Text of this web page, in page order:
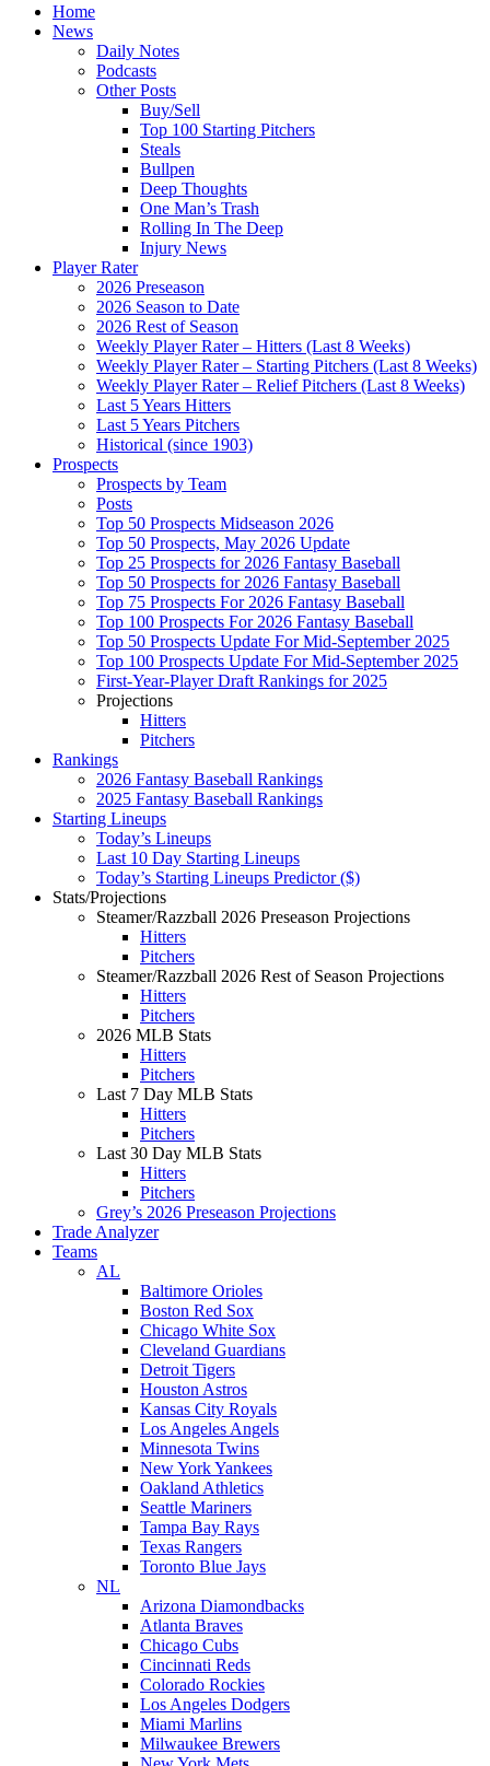
Home
News
Daily Notes
Podcasts
Other Posts
Buy/Sell
Top 100 Starting Pitchers
Steals
Bullpen
Deep Thoughts
One Man’s Trash
Rolling In The Deep
Injury News
Player Rater
2026 Preseason
2026 Season to Date
2026 Rest of Season
Weekly Player Rater – Hitters (Last 8 Weeks)
Weekly Player Rater – Starting Pitchers (Last 8 Weeks)
Weekly Player Rater – Relief Pitchers (Last 8 Weeks)
Last 5 Years Hitters
Last 5 Years Pitchers
Historical (since 1903)
Prospects
Prospects by Team
Posts
Top 50 Prospects Midseason 2026
Top 50 Prospects, May 2026 Update
Top 25 Prospects for 2026 Fantasy Baseball
Top 50 Prospects for 2026 Fantasy Baseball
Top 75 Prospects For 2026 Fantasy Baseball
Top 100 Prospects For 2026 Fantasy Baseball
Top 50 Prospects Update For Mid-September 2025
Top 100 Prospects Update For Mid-September 2025
First-Year-Player Draft Rankings for 2025
Projections
Hitters
Pitchers
Rankings
2026 Fantasy Baseball Rankings
2025 Fantasy Baseball Rankings
Starting Lineups
Today’s Lineups
Last 10 Day Starting Lineups
Today’s Starting Lineups Predictor ($)
Stats/Projections
Steamer/Razzball 2026 Preseason Projections
Hitters
Pitchers
Steamer/Razzball 2026 Rest of Season Projections
Hitters
Pitchers
2026 MLB Stats
Hitters
Pitchers
Last 7 Day MLB Stats
Hitters
Pitchers
Last 30 Day MLB Stats
Hitters
Pitchers
Grey’s 2026 Preseason Projections
Trade Analyzer
Teams
AL
Baltimore Orioles
Boston Red Sox
Chicago White Sox
Cleveland Guardians
Detroit Tigers
Houston Astros
Kansas City Royals
Los Angeles Angels
Minnesota Twins
New York Yankees
Oakland Athletics
Seattle Mariners
Tampa Bay Rays
Texas Rangers
Toronto Blue Jays
NL
Arizona Diamondbacks
Atlanta Braves
Chicago Cubs
Cincinnati Reds
Colorado Rockies
Los Angeles Dodgers
Miami Marlins
Milwaukee Brewers